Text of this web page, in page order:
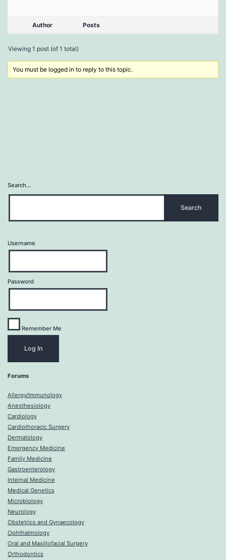
Author Posts
Viewing 1 post (of 1 total)
You must be logged in to reply to this topic.
Search…
Username
Password
Remember Me
Forums
Allergy/Immunology
Anesthesiology
Cardiology
Cardiothoracic Surgery
Dermatology
Emergency Medicine
Family Medicine
Gastroenterology
Internal Medicine
Medical Genetics
Microbiology
Neurology
Obstetrics and Gynaecology
Ophthalmology
Oral and Maxillofacial Surgery
Orthodontics